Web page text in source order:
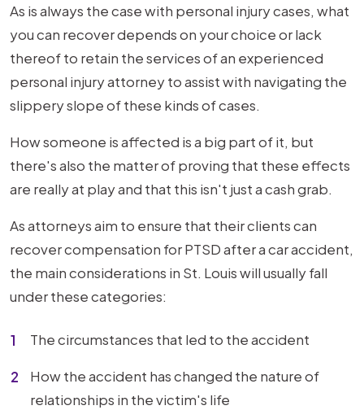
As is always the case with personal injury cases, what
you can recover depends on your choice or lack
thereof to retain the services of an experienced
personal injury attorney to assist with navigating the
slippery slope of these kinds of cases.
How someone is affected is a big part of it, but
there's also the matter of proving that these effects
are really at play and that this isn't just a cash grab.
As attorneys aim to ensure that their clients can
recover compensation for PTSD after a car accident,
the main considerations in St. Louis will usually fall
under these categories:
The circumstances that led to the accident
How the accident has changed the nature of
relationships in the victim's life